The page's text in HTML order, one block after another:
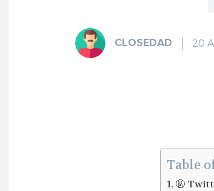
CLOSEDAD 20
Table
🤬